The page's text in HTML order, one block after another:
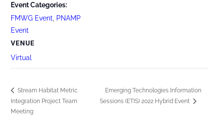
Event Categories:
FMWG Event
PNAMP
Event
VENUE
Virtual
Stream Habitat Metric
Integration Project Team
Meeting
Emerging Technologies Information
Sessions (ETIS) 2022 Hybrid Event